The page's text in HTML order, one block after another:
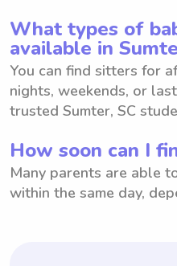
What types of
available in
You can find sitters for
nights, weekends, or
trusted Sumter, SC
How soon can I
Many parents are able
within the same day,